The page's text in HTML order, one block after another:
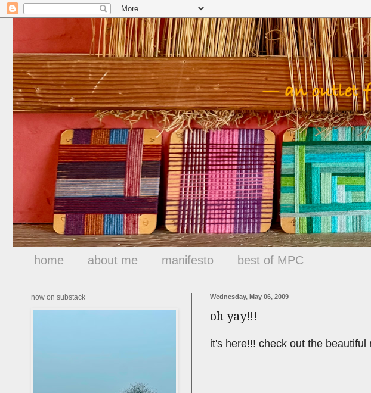
home about me manifesto best of MPC
Wednesday, May 06, 2009
oh yay!!!
it's here!!! check out the
now on substack